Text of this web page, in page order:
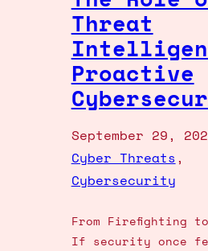
Threat
Proactive
September 29,
Cyber Threats
Cybersecurity
From Firefighting
If security once